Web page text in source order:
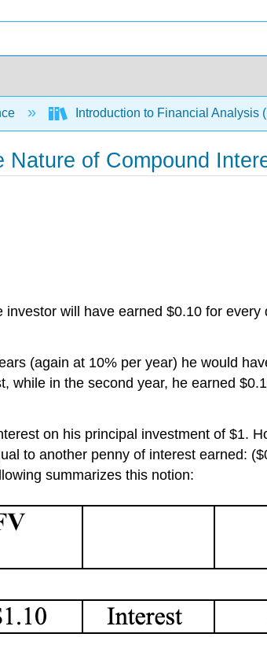
Introduction to Financial Analysis
Nature of Compound
investor will have earned $0.10 for
(again at 10% per year) he would
while in the second year, he earned
on his principal investment of $1.
to another penny of interest earned:
summarizes this notion: